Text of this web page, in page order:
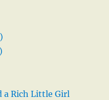
a Rich Little Girl